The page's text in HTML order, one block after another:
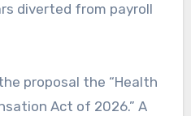
diverted from payroll
proposal the “Health
Act of 2026.” A